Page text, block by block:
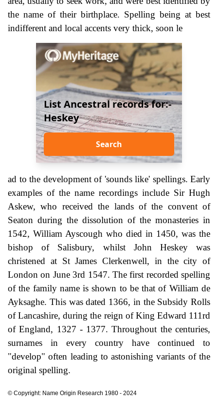
the name of their birthplace. Spelling being at best
indifferent and local accents very thick, soon le
List Ancestral records for:-
Heskey
Search
ad to the development of 'sounds like' spellings. Early
examples of the name recordings include Sir Hugh
Askew, who received the lands of the convent of
Seaton during the dissolution of the monasteries in
1542, William Ayscough who died in 1450, was the
bishop of Salisbury, whilst John Heskey was
christened at St James Clerkenwell, in the city of
London on June 3rd 1547. The first recorded spelling
of the family name is shown to be that of William de
Ayksaghe. This was dated 1366, in the Subsidy Rolls
of Lancashire, during the reign of King Edward 111rd
of England, 1327 - 1377. Throughout the centuries,
surnames in every country have continued to
"develop" often leading to astonishing variants of the
original spelling.
© Copyright: Name Origin Research 1980 - 2024